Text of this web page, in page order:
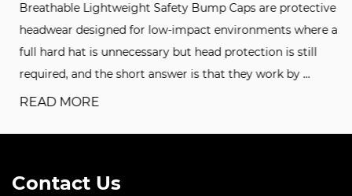
Breathable Lightweight Safety Bump Caps are protective
headwear designed for low-impact environments where a
full hard hat is unnecessary but head protection is still
required, and the short answer is that they work by ...
READ MORE
Contact Us